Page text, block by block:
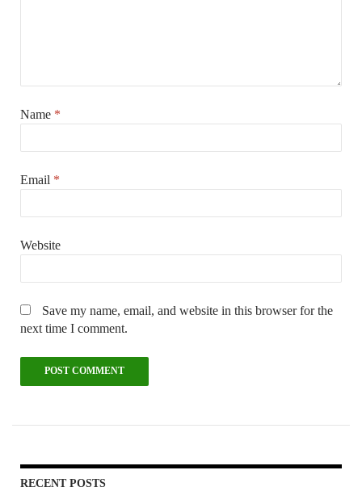
Name *
Email *
Website
Save my name, email, and website in this browser for the
next time I comment.
RECENT POSTS